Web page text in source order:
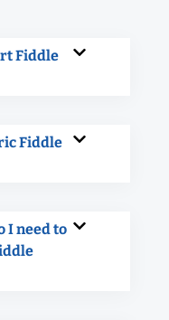
Fiddle
Fiddle
I need to